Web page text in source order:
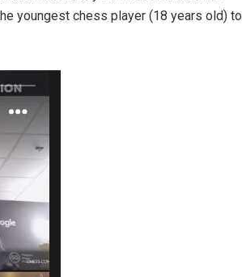
youngest chess player (18 years old) to